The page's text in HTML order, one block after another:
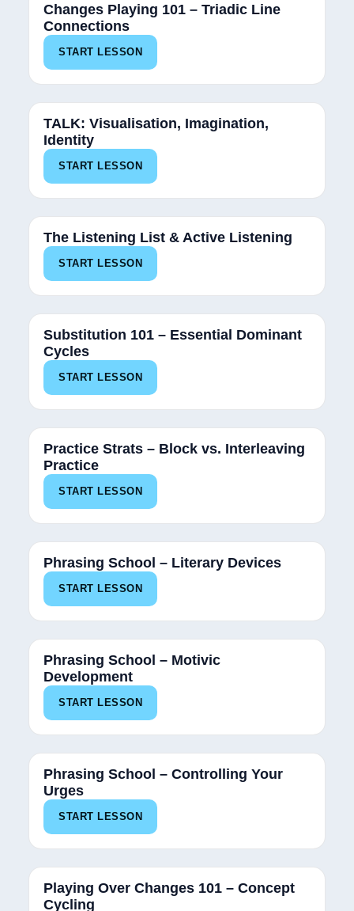
Changes Playing 101 – Triadic Line
Connections
START LESSON
TALK: Visualisation, Imagination,
Identity
START LESSON
The Listening List & Active Listening
START LESSON
Substitution 101 – Essential Dominant
Cycles
START LESSON
Practice Strats – Block vs. Interleaving
Practice
START LESSON
Phrasing School – Literary Devices
START LESSON
Phrasing School – Motivic
Development
START LESSON
Phrasing School – Controlling Your
Urges
START LESSON
Playing Over Changes 101 – Concept
Cycling